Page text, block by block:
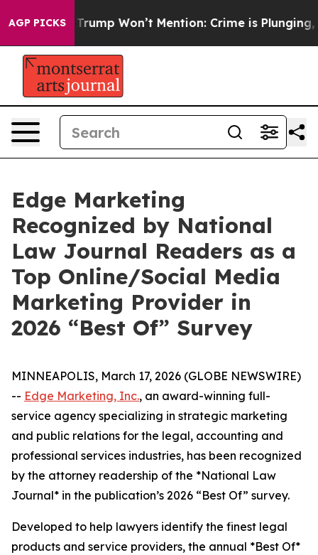
AGP PICKS
News Trump Won’t Mention: Crime is Plunging,
Edge Marketing
Recognized by National
Law Journal Readers as a
Top Online/Social Media
Marketing Provider in
2026 “Best Of” Survey
MINNEAPOLIS, March 17, 2026 (GLOBE NEWSWIRE)
-- Edge Marketing, Inc., an award-winning full-
service agency specializing in strategic marketing
and public relations for the legal, accounting and
professional services industries, has been recognized
by the attorney readership of the *National Law
Journal* in the publication’s 2026 “Best Of” survey.
Developed to help lawyers identify the finest legal
products and service providers, the annual *Best Of*